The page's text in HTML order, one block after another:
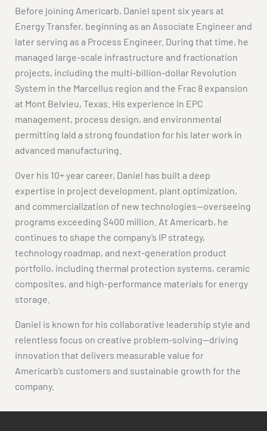
Before joining Americarb, Daniel spent six years at
Energy Transfer, beginning as an Associate Engineer and
later serving as a Process Engineer. During that time, he
managed large-scale infrastructure and fractionation
projects, including the multi-billion-dollar Revolution
System in the Marcellus region and the Frac 8 expansion
at Mont Belvieu, Texas. His experience in EPC
management, process design, and environmental
permitting laid a strong foundation for his later work in
advanced manufacturing.
Over his 10+ year career, Daniel has built a deep
expertise in project development, plant optimization,
and commercialization of new technologies—overseeing
programs exceeding $400 million. At Americarb, he
continues to shape the company’s IP strategy,
technology roadmap, and next-generation product
portfolio, including thermal protection systems, ceramic
composites, and high-performance materials for energy
storage.
Daniel is known for his collaborative leadership style and
relentless focus on creative problem-solving—driving
innovation that delivers measurable value for
Americarb’s customers and sustainable growth for the
company.